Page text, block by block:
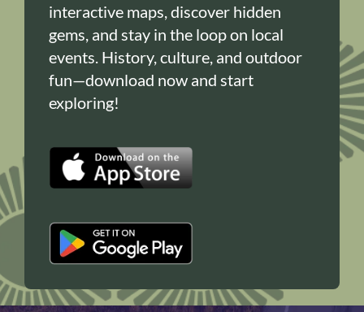
interactive maps, discover hidden
gems, and stay in the loop on local
events. History, culture, and outdoor
fun—download now and start
exploring!